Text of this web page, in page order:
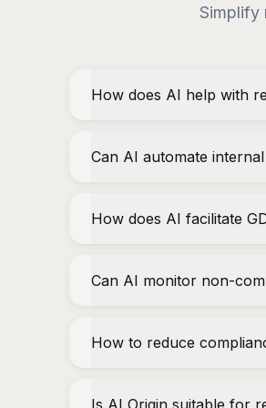
Simplify
How does AI help with
Can AI automate
How does AI facilitate
Can AI monitor non-
How to reduce
Is AI Origin suitable for